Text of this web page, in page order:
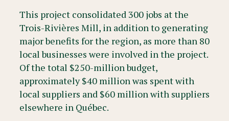
This project consolidated 300 jobs at the
Trois-Rivières Mill, in addition to generating
major benefits for the region, as more than 80
local businesses were involved in the project.
Of the total $250-million budget,
approximately $40 million was spent with
local suppliers and $60 million with suppliers
elsewhere in Québec.